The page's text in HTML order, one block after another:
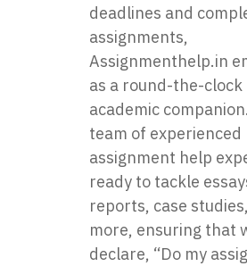
deadlines and
assignments,
Assignmenthelp.in
as a round-the-clock
academic
team of experienced
assignment help
ready to tackle
reports, case
more, ensuring that
declare, “Do my